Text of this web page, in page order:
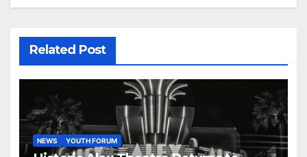
Related Post
NEWS YOUTH FORUM